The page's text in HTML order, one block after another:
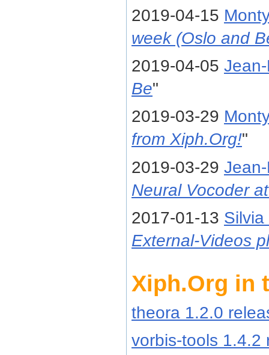
2019-04-15
week (Oslo and
2019-04-05
Be"
2019-03-29
from Xiph.Org!"
2019-03-29
Neural Vocoder
2017-01-13
External-Videos
Xiph.Org in
theora 1.2.0
vorbis-tools 1.4.2